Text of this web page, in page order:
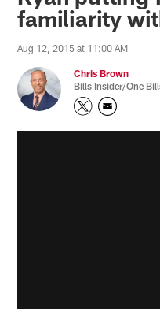
familiarity
Aug 12, 2015 at 11:00 AM
Chris Brown
Bills Insider/One